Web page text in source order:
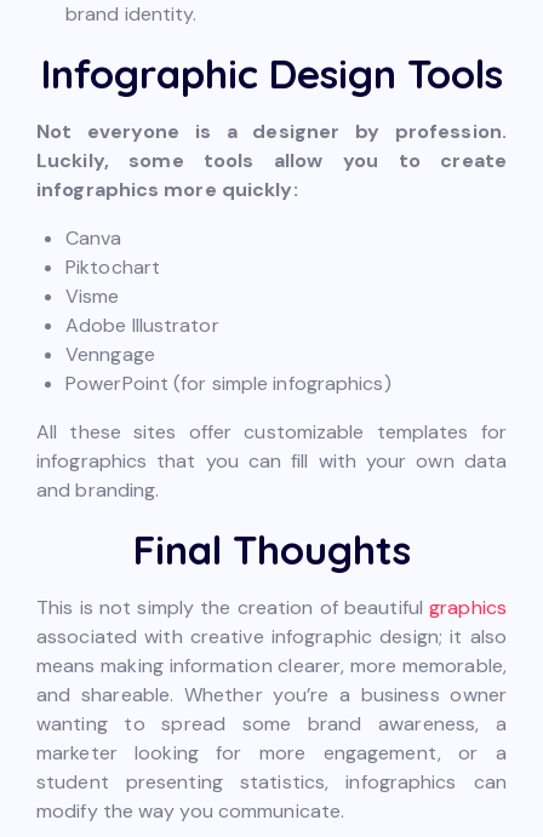
brand identity.
Infographic Design Tools
Not everyone is a designer by profession.
Luckily, some tools allow you to create
infographics more quickly:
Canva
Piktochart
Visme
Adobe Illustrator
Venngage
PowerPoint (for simple infographics)
All these sites offer customizable templates for
infographics that you can fill with your own data
and branding.
Final Thoughts
This is not simply the creation of beautifulgraphics
associated with creative infographic design; it also
means making information clearer, more memorable,
and shareable. Whether you’re a business owner
wanting to spread some brand awareness, a
marketer looking for more engagement, or a
student presenting statistics, infographics can
modify the way you communicate.